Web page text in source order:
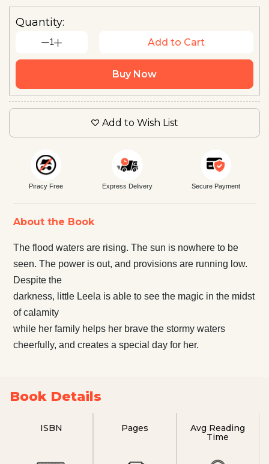
Quantity:
1 Add to Cart
Buy Now
Add to Wish List
Piracy Free Express Delivery Secure Payment
About the Book
The flood waters are rising. The sun is nowhere to be
seen. The power is out, and provisions are running low.
Despite the
darkness, little Leela is able to see the magic in the midst
of calamity
while her family helps her brave the stormy waters
cheerfully, and creates a special day for her.
Book Details
ISBN Pages
Avg Reading
Time